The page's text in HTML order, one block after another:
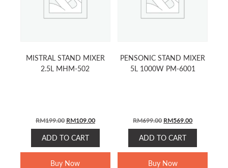
MISTRAL STAND MIXER
2.5L MHM-502
RM199.00 Original
price
was:
RM199.00.
RM109.00Current
price
RM109.00.
ADD TO CART
Buy Now
PENSONIC STAND MIXER
5L 1000W PM-6001
RM699.00 Original
price
was:
RM699.00.
RM569.00Current
price
RM569.00.
ADD TO CART
Buy Now